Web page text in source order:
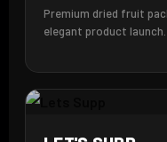
Premium dried fruit
elegant product launch.